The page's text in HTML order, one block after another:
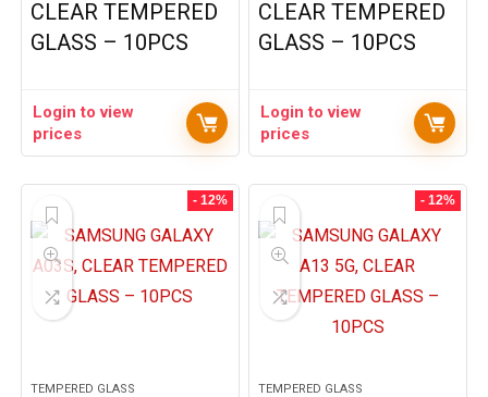
CLEAR TEMPERED
GLASS – 10PCS
Login to view
prices
CLEAR TEMPERED
GLASS – 10PCS
Login to view
prices
- 12%
TEMPERED GLASS
- 12%
TEMPERED GLASS